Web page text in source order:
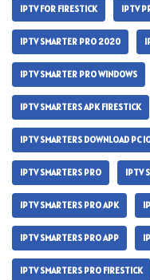
IPTV FOR FIRESTICK IPTV
IPTV SMARTER PRO 2020
IPTV SMARTER PRO WINDOWS
IPTV SMARTERS APK FIRESTICK
IPTV SMARTERS DOWNLOAD PC
IPTV SMARTERS PRO IPTV
IPTV SMARTERS PRO APK
IPTV SMARTERS PRO APP
IPTV SMARTERS PRO FIRESTICK